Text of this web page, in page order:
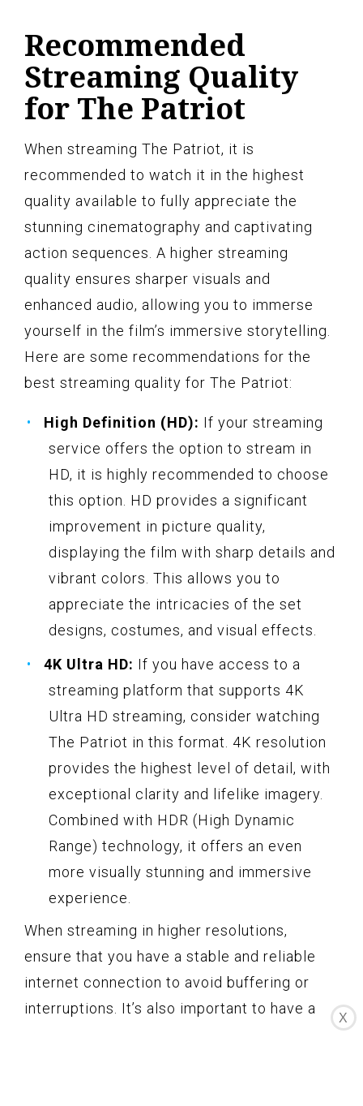
Recommended
Streaming Quality
for The Patriot
When streaming The Patriot, it is
recommended to watch it in the highest
quality available to fully appreciate the
stunning cinematography and captivating
action sequences. A higher streaming
quality ensures sharper visuals and
enhanced audio, allowing you to immerse
yourself in the film’s immersive storytelling.
Here are some recommendations for the
best streaming quality for The Patriot:
High Definition (HD): If your streaming
service offers the option to stream in
HD, it is highly recommended to choose
this option. HD provides a significant
improvement in picture quality,
displaying the film with sharp details and
vibrant colors. This allows you to
appreciate the intricacies of the set
designs, costumes, and visual effects.
4K Ultra HD: If you have access to a
streaming platform that supports 4K
Ultra HD streaming, consider watching
The Patriot in this format. 4K resolution
provides the highest level of detail, with
exceptional clarity and lifelike imagery.
Combined with HDR (High Dynamic
Range) technology, it offers an even
more visually stunning and immersive
experience.
When streaming in higher resolutions,
ensure that you have a stable and reliable
internet connection to avoid buffering or
interruptions. It’s also important to have a
X